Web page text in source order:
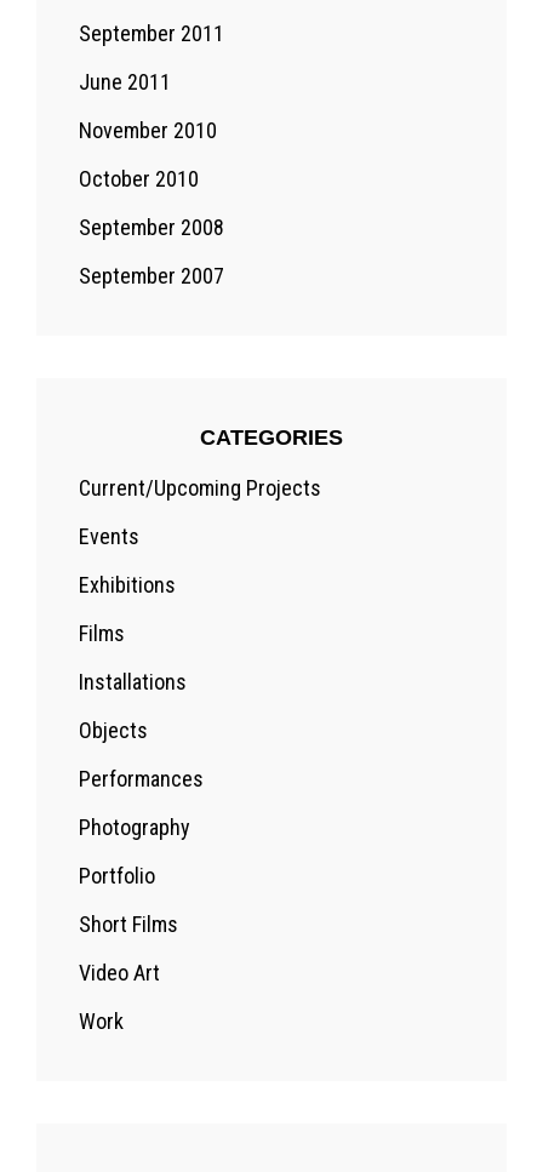
September 2011
June 2011
November 2010
October 2010
September 2008
September 2007
CATEGORIES
Current/Upcoming Projects
Events
Exhibitions
Films
Installations
Objects
Performances
Photography
Portfolio
Short Films
Video Art
Work